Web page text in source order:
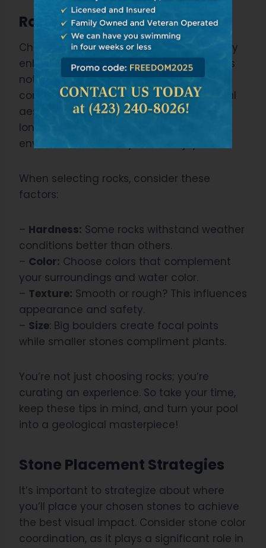
Rock Types Selection”
Choosing the right type of rocks can really
enhance your pool’s natural aesthetic. It’s
not just about picking any stones, but
considering rock durability and geological
aesthetics. Remember, you’re creating a
long-lasting, visually appealing
environment for everyone to enjoy.
When selecting rocks, consider these
factors:
– Hardness: Some rocks withstand weather
conditions better than others.
– Color: Choose colors that complement
your surroundings and water color.
– Texture: Smooth or rough? This influences
appearance and safety.
– Size: Big boulders create focal points
while smaller stones compliment plants.
You’re not just choosing rocks; you’re
curating an experience. So take your time,
keep these tips in mind, and turn your pool
into a geological masterpiece!
Stone Placement Strategies
It’s important to strategize about where
you’ll place your chosen stones to achieve
the best visual impact. Consider stone color
coordination, as it plays a significant role in